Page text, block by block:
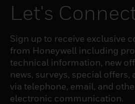
Let's
Sign up to receive exclusive
from Honeywell including
technical information, new
news, surveys, special offers,
via telephone, email, and
electronic communication.